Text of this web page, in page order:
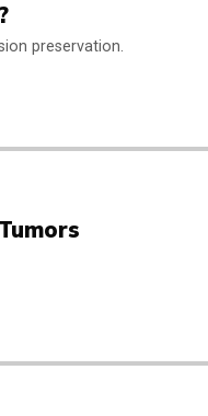
preservation.